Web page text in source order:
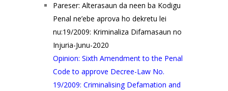
Pareser: Alterasaun da neen ba Kodigu
Penal ne’ebe aprova ho dekretu lei
nu:19/2009: Kriminaliza Difamasaun no
Injuria-Junu-2020
Opinion: Sixth Amendment to the Penal
Code to approve Decree-Law No.
19/2009: Criminalising Defamation and